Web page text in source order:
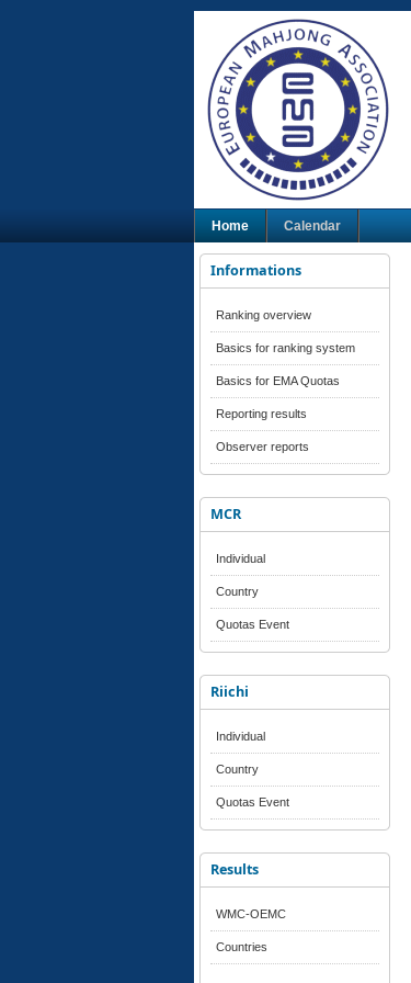
Home Calendar
Informations
Ranking overview
Basics for ranking system
Basics for EMA Quotas
Reporting results
Observer reports
MCR
Individual
Country
Quotas Event
Riichi
Individual
Country
Quotas Event
Results
WMC-OEMC
Countries